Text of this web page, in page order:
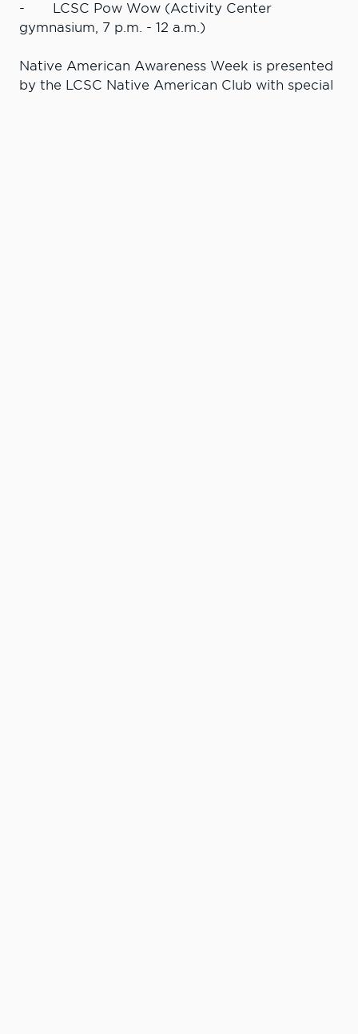
- LCSC Pow Wow (Activity Center
gymnasium, 7 p.m. - 12 a.m.)
Native American Awareness Week is presented
by the LCSC Native American Club with special